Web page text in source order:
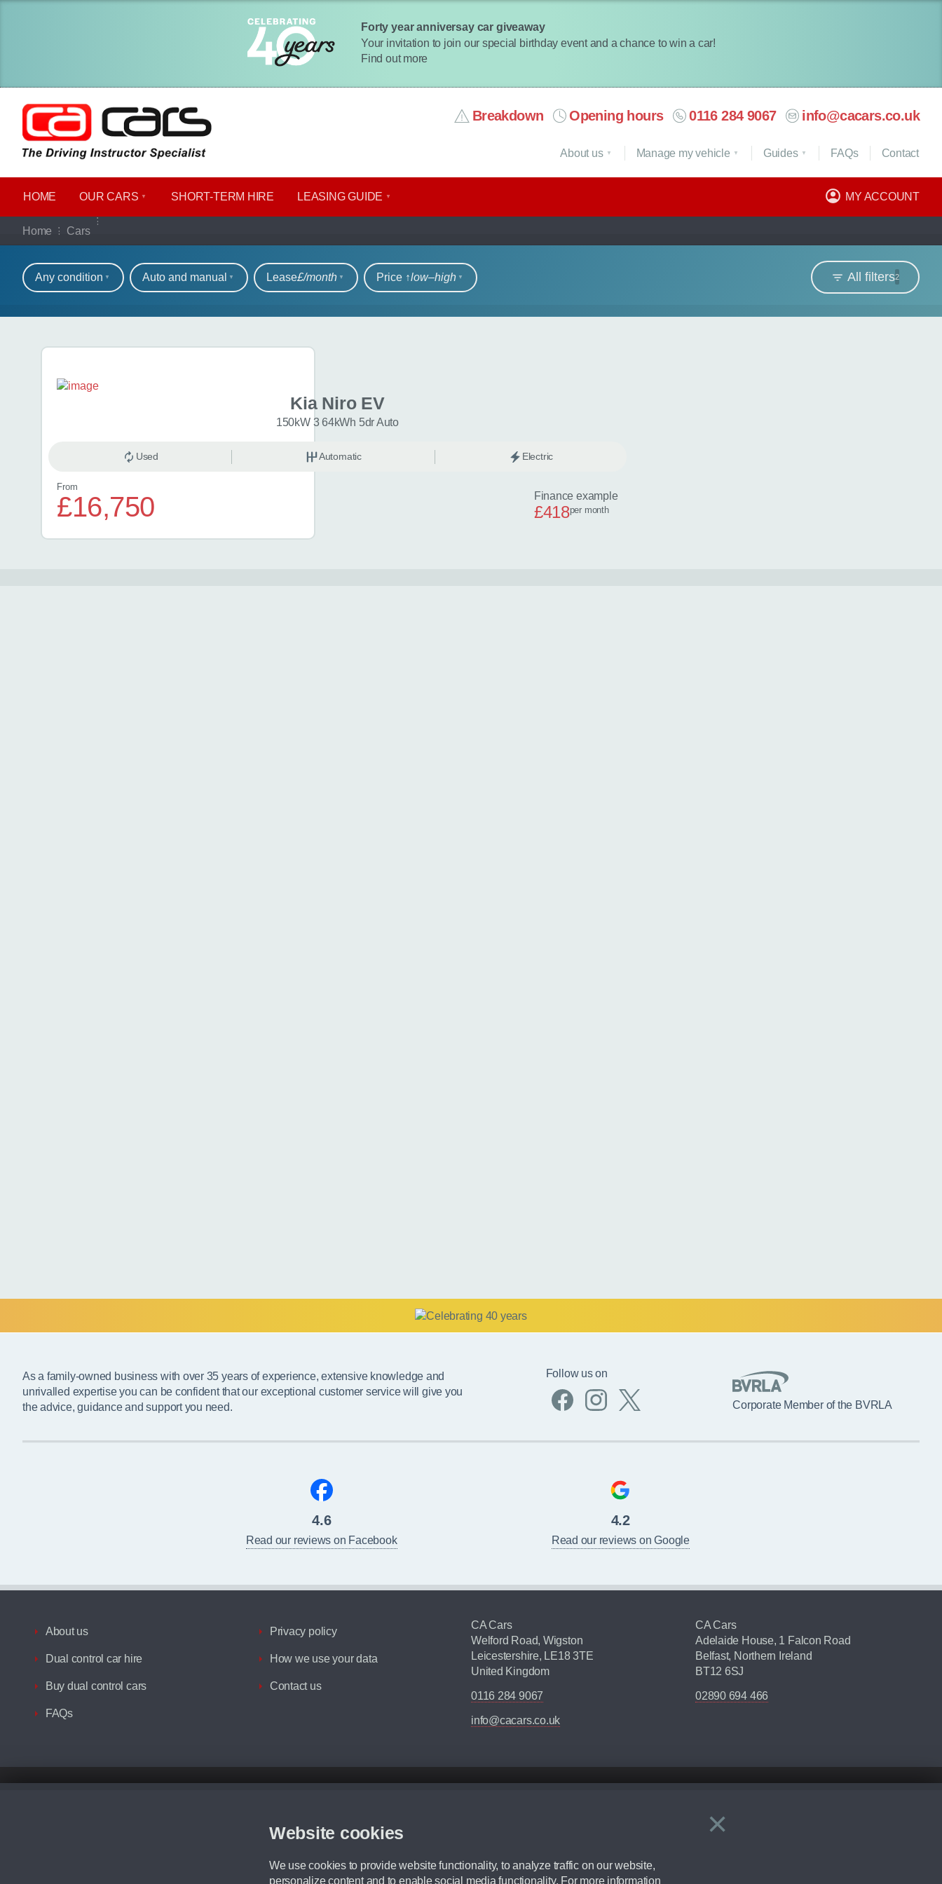
Forty year anniversay car giveaway
Your invitation to join our special birthday event and a chance to win a car!
Find out more
Breakdown Opening hours 0116 284 9067 info@cacars.co.uk
HOME OUR CARS SHORT​-​TERM HIRE LEASING GUIDE MY ACCOUNT
About us Manage my vehicle Guides FAQs Contact
Home Cars
Our full range of cars
Refine your search
All filters2
Any condition Auto and manual Lease£/month Price ↑low‒high
Search results
Kia Niro EV
150kW 3 64kWh 5dr Auto
Used Automatic Electric
From
£16,750 Finance example
£418per month
×
Close
Website cookies
We use cookies to provide website functionality, to analyze traffic on our website,
personalize content and to enable social media functionality. For more information
As a family-owned business with over 35 years of experience, extensive knowledge and
unrivalled expertise you can be confident that our exceptional customer service will give you
the advice, guidance and support you need.
Follow us on
Corporate Member of the BVRLA
4.6
Read our reviews on Facebook
4.2
Read our reviews on Google
About us
Dual control car hire
Buy dual control cars
FAQs
Privacy policy
How we use your data
Contact us
CA Cars
Welford Road, Wigston
Leicestershire, LE18 3TE
United Kingdom
0116 284 9067
info@cacars.co.uk
CA Cars
Adelaide House, 1 Falcon Road
Belfast, Northern Ireland
BT12 6SJ
02890 694 466
Although we try to ensure the most accurate representation of our vehicle range, we recommend that you ensure your chosen vehicles suitability before ordering by checking the full manufacturers specification and / or test
We cannot confirm if every colour will be available at the time of purchase. For more information, please ask a member of staff.